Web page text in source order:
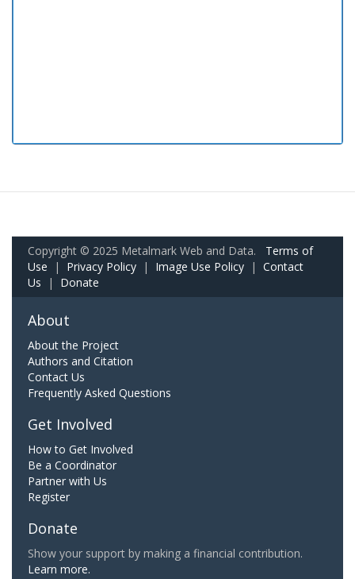
Copyright © 2025 Metalmark Web and Data. Terms of
Use | Privacy Policy | Image Use Policy | Contact
Us | Donate
About
About the Project
Authors and Citation
Contact Us
Frequently Asked Questions
Get Involved
How to Get Involved
Be a Coordinator
Partner with Us
Register
Donate
Show your support by making a financial contribution.
Learn more.